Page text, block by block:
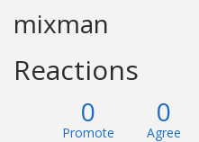
mixman
Reactions
0
Promote
0
Agree